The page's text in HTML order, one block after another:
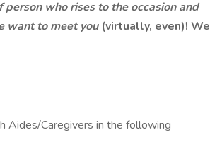
person who rises to the occasion and
want to meet you (virtually, even)! We
Aides/Caregivers in the following